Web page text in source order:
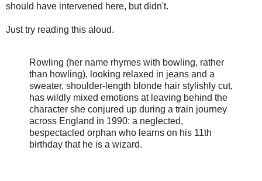
should have intervened here, but didn't.
Just try reading this aloud.
Rowling (her name rhymes with bowling, rather
than howling), looking relaxed in jeans and a
sweater, shoulder-length blonde hair stylishly cut,
has wildly mixed emotions at leaving behind the
character she conjured up during a train journey
across England in 1990: a neglected,
bespectacled orphan who learns on his 11th
birthday that he is a wizard.